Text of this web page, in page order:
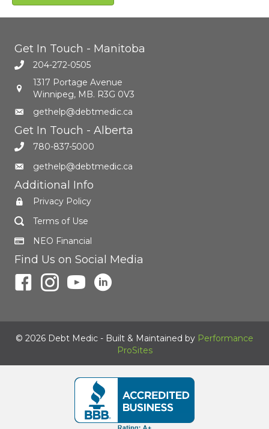
Get In Touch - Manitoba
204-272-0505
1317 Portage Avenue
Winnipeg, MB. R3G 0V3
gethelp@debtmedic.ca
Get In Touch - Alberta
780-837-5000
gethelp@debtmedic.ca
Additional Info
Privacy Policy
Terms of Use
NEO Financial
Find Us on Social Media
© 2026 Debt Medic - Built & Maintained by Performance
ProSites